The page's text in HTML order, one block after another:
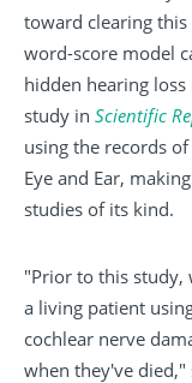
toward clearing
word-score model
hidden hearing
study in Scientific
using the records
Eye and Ear,
studies of its kind.
"Prior to this study,
a living patient
cochlear nerve
when they've